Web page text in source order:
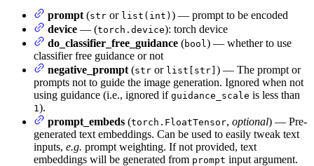
prompt (str or list(int) ) — prompt to be encoded
device — (torch.device): torch device
do_classifier_free_guidance (bool ) — whether to use
classifier free guidance or not
negative_prompt (str or list[str] ) — The prompt or
prompts not to guide the image generation. Ignored when not
using guidance (i.e., ignored if guidance_scale is less than
1 ).
prompt_embeds (torch.FloatTensor, optional) — Pre-
generated text embeddings. Can be used to easily tweak text
inputs, e.g. prompt weighting. If not provided, text
embeddings will be generated from prompt input argument.